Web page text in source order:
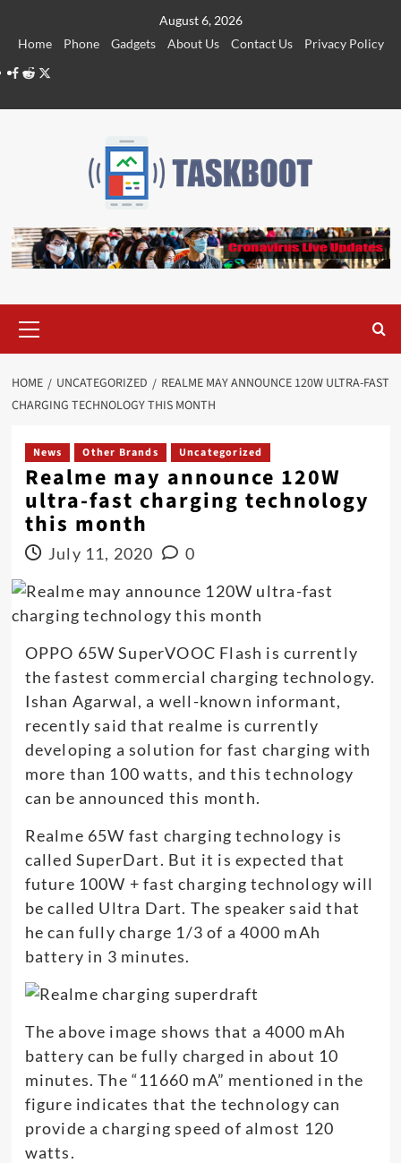
August 6, 2026
Home
Phone Gadgets About Us Contact Us
Privacy Policy
Facebook
RedditTwitter
Menu
HOME UNCATEGORIZED
REALME MAY ANNOUNCE 120W ULTRA-FAST
CHARGING TECHNOLOGY THIS MONTH
News Other Brands Uncategorized
Realme may announce 120W
ultra-fast charging technology
this month
July 11, 2020 0
OPPO 65W SuperVOOC Flash is currently
the fastest commercial charging technology.
Ishan Agarwal, a well-known informant,
recently said that realme is currently
developing a solution for fast charging with
more than 100 watts, and this technology
can be announced this month.
Realme 65W fast charging technology is
called SuperDart. But it is expected that
future 100W + fast charging technology will
be called Ultra Dart. The speaker said that
he can fully charge 1/3 of a 4000 mAh
battery in 3 minutes.
The above image shows that a 4000 mAh
battery can be fully charged in about 10
minutes. The “11660 mA” mentioned in the
figure indicates that the technology can
provide a charging speed of almost 120
watts.